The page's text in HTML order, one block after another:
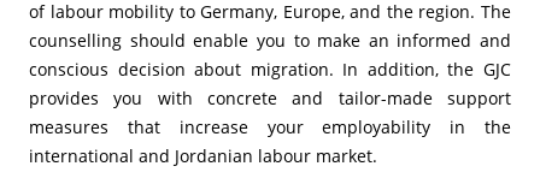
of labour mobility to Germany, Europe, and the region. The
counselling should enable you to make an informed and
conscious decision about migration. In addition, the GJC
provides you with concrete and tailor-made support
measures that increase your employability in the
international and Jordanian labour market.